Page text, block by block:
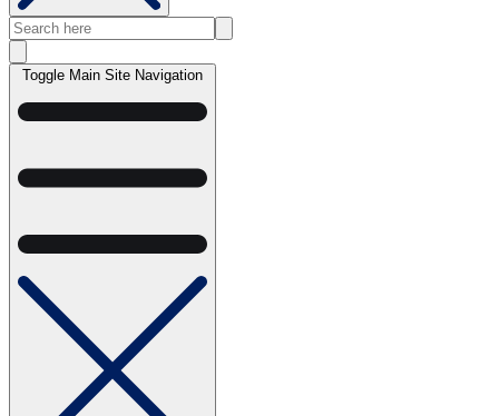
Toggle Main Site Navigation